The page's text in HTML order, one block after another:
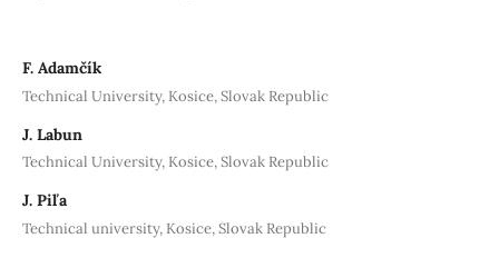
F. Adamčík
Technical University, Kosice, Slovak Republic
J. Labun
Technical University, Kosice, Slovak Republic
J. Piľa
Technical university, Kosice, Slovak Republic